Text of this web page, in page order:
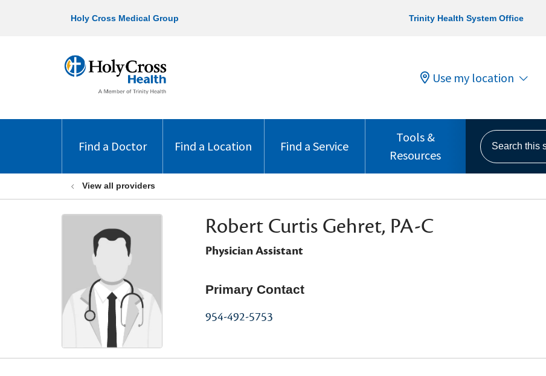
Holy Cross Medical Group Trinity Health System Office
Use my location
Find a Doctor Find a Location Find a Service
Tools &
Resources
Search this site
View all providers
Robert Curtis Gehret, PA-C
Physician Assistant
Primary Contact
954-492-5753